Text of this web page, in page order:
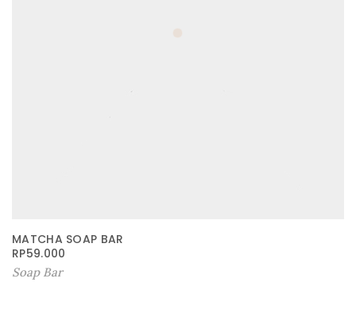
MATCHA SOAP BAR
RP59.000
Soap Bar